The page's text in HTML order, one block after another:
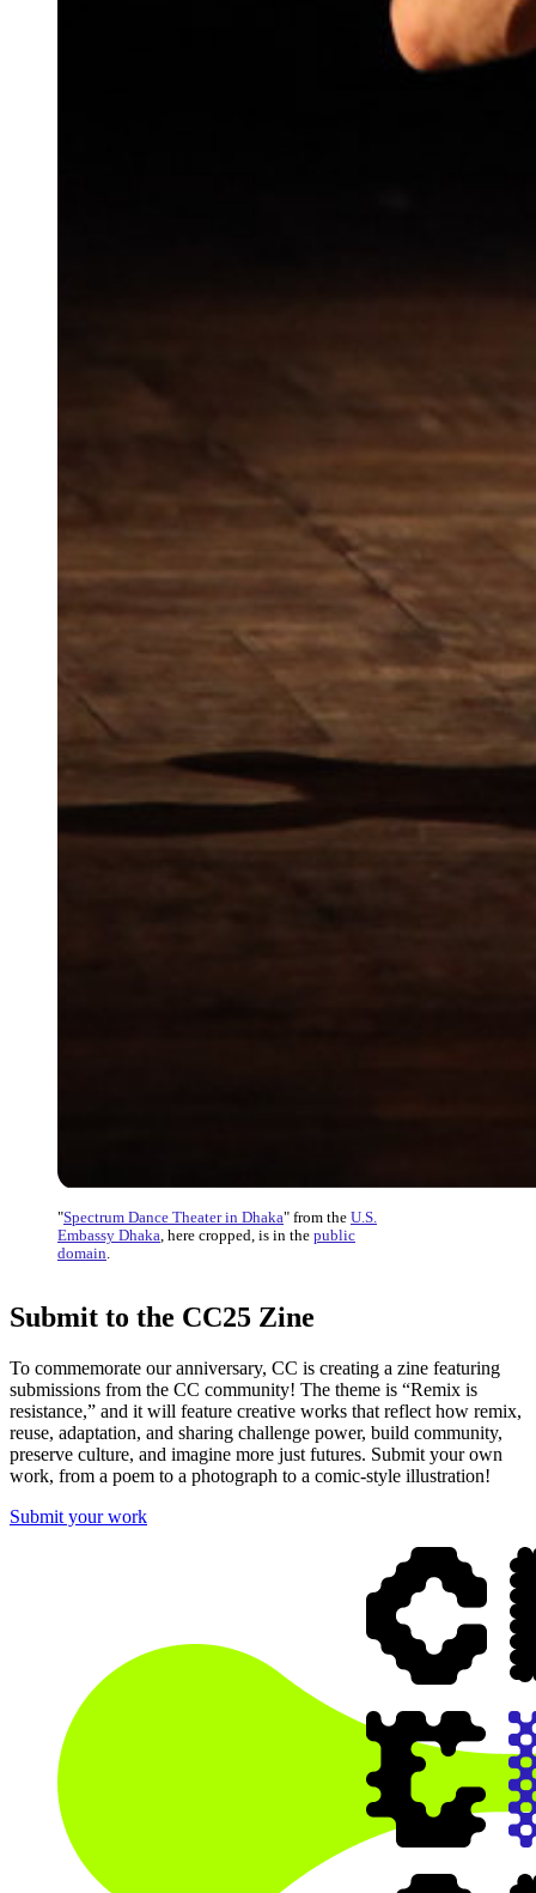
"Spectrum Dance Theater in Dhaka" from the U.S.
Embassy Dhaka, here cropped, is in the public
domain.
Submit to the CC25 Zine
To commemorate our anniversary, CC is creating a zine featuring
submissions from the CC community! The theme is “Remix is
resistance,” and it will feature creative works that reflect how remix,
reuse, adaptation, and sharing challenge power, build community,
preserve culture, and imagine more just futures. Submit your own
work, from a poem to a photograph to a comic-style illustration!
Submit your work